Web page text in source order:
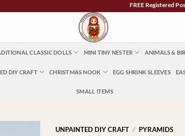
FREE Registered Post /
CLASSIC DOLLS MINI TINY NESTER ANIMALS &
DIY CRAFT CHRISTMAS NOOK EGG SHRINK SLEEVES
SMALL ITEMS
UNPAINTED DIY CRAFT / PYRAMIDS